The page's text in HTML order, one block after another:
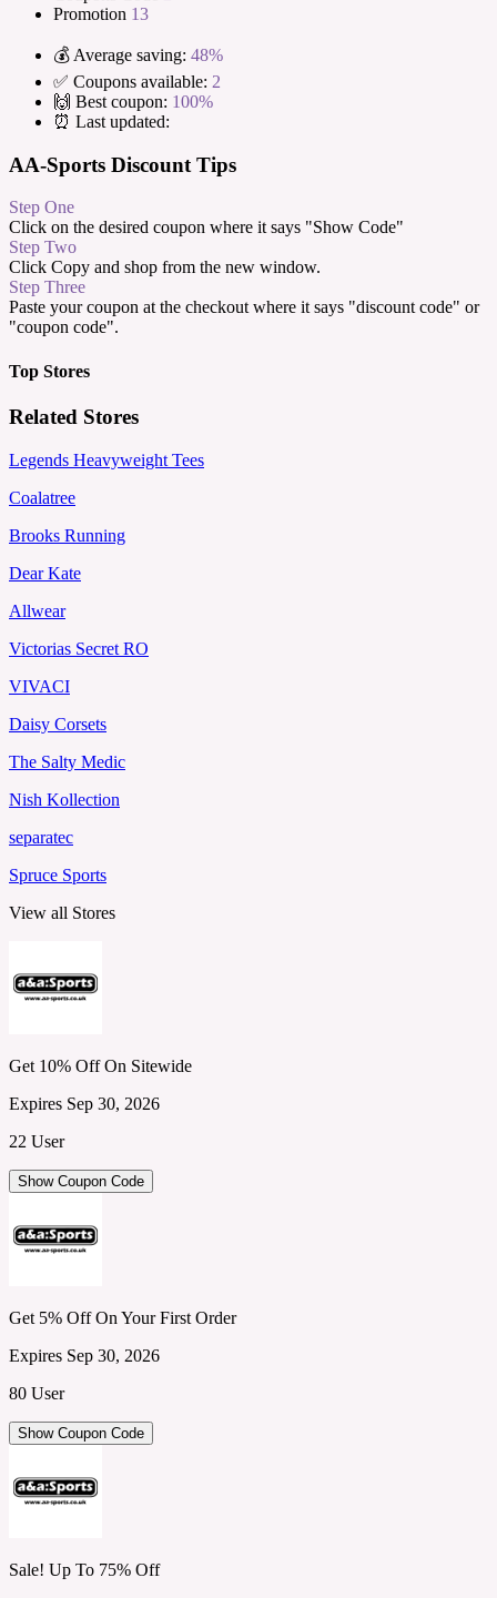
Promotion 13
💰 Average saving: 48%
✅ Coupons available: 2
🙌 Best coupon: 100%
⏰ Last updated:
AA-Sports Discount Tips
Step One
Click on the desired coupon where it says "Show Code"
Step Two
Click Copy and shop from the new window.
Step Three
Paste your coupon at the checkout where it says "discount code" or
"coupon code".
Top Stores
Related Stores
Legends Heavyweight Tees
Coalatree
Brooks Running
Dear Kate
Allwear
Victorias Secret RO
VIVACI
Daisy Corsets
The Salty Medic
Nish Kollection
separatec
Spruce Sports
View all Stores
Get 10% Off On Sitewide
Expires Sep 30, 2026
22 User
Show Coupon Code
Get 5% Off On Your First Order
Expires Sep 30, 2026
80 User
Show Coupon Code
Sale! Up To 75% Off